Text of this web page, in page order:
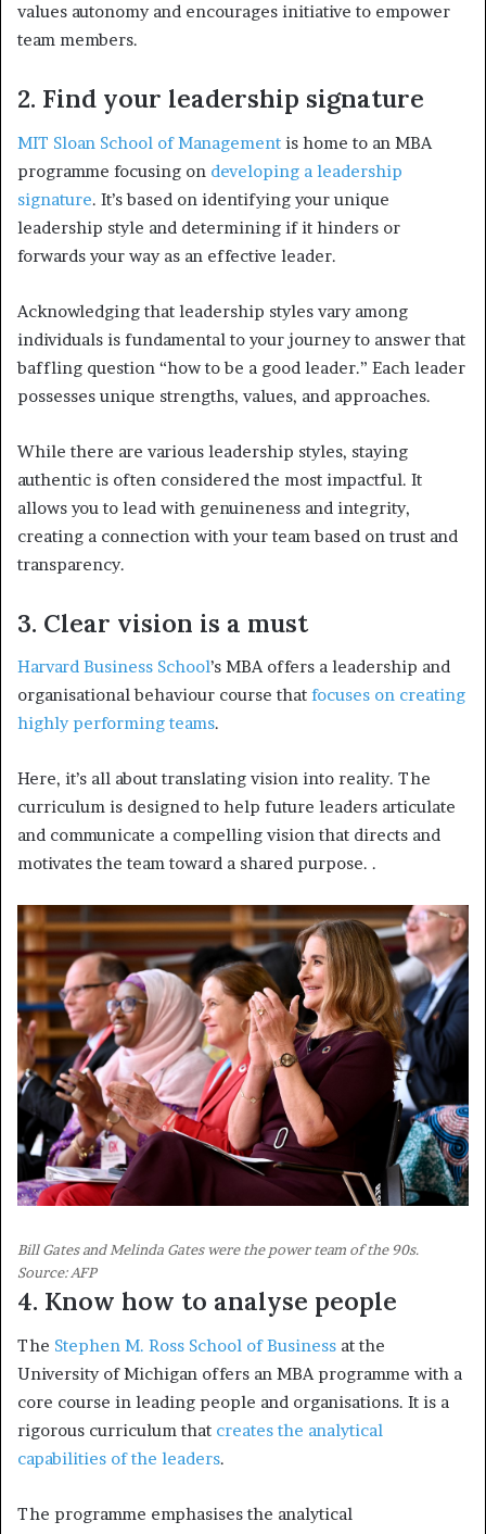
values autonomy and encourages initiative to empower
team members.
2. Find your leadership signature
MIT Sloan School of Management is home to an MBA
programme focusing on developing a leadership
signature. It’s based on identifying your unique
leadership style and determining if it hinders or
forwards your way as an effective leader.
Acknowledging that leadership styles vary among
individuals is fundamental to your journey to answer that
baffling question “how to be a good leader.” Each leader
possesses unique strengths, values, and approaches.
While there are various leadership styles, staying
authentic is often considered the most impactful. It
allows you to lead with genuineness and integrity,
creating a connection with your team based on trust and
transparency.
3. Clear vision is a must
Harvard Business School’s MBA offers a leadership and
organisational behaviour course that focuses on creating
highly performing teams.
Here, it’s all about translating vision into reality. The
curriculum is designed to help future leaders articulate
and communicate a compelling vision that directs and
motivates the team toward a shared purpose. .
Bill Gates and Melinda Gates were the power team of the 90s.
Source: AFP
4. Know how to analyse people
The Stephen M. Ross School of Business at the
University of Michigan offers an MBA programme with a
core course in leading people and organisations. It is a
rigorous curriculum that creates the analytical
capabilities of the leaders.
The programme emphasises the analytical